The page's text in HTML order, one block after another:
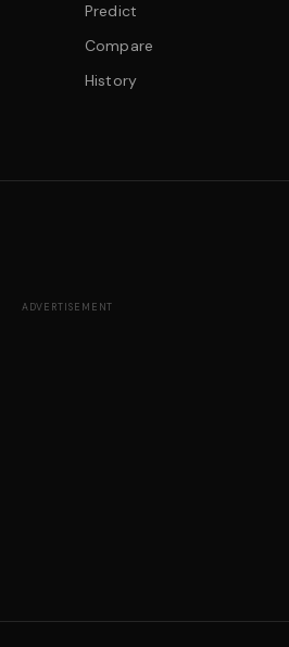
Predict
Compare
History
ADVERTISEMENT